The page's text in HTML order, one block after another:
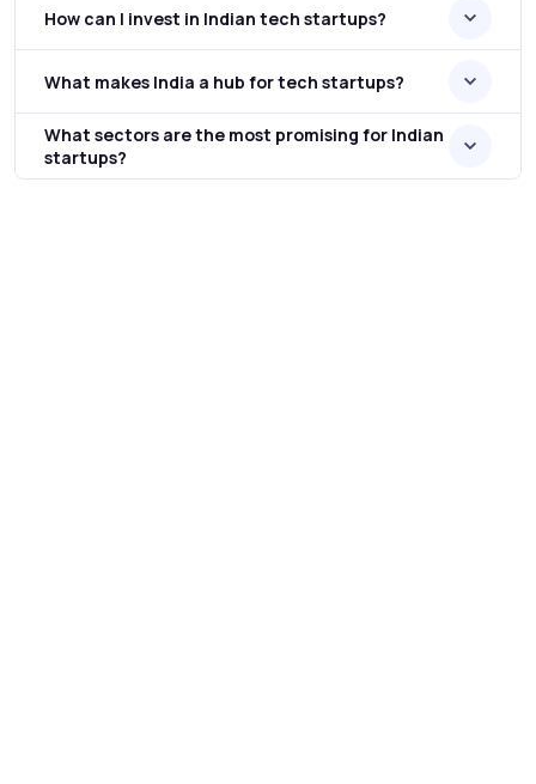
How can I invest in Indian tech startups?
What makes India a hub for tech startups?
What sectors are the most promising for Indian
startups?